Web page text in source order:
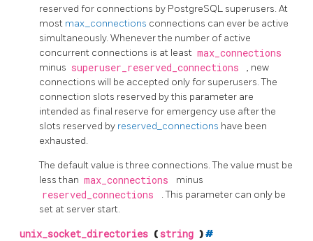
reserved for connections by PostgreSQL superusers. At
most max_connections connections can ever be active
simultaneously. Whenever the number of active
concurrent connections is at least max_connections
minus superuser_reserved_connections
, new
connections will be accepted only for superusers. The
connection slots reserved by this parameter are
intended as final reserve for emergency use after the
slots reserved by reserved_connections have been
exhausted.
The default value is three connections. The value must be
less than max_connections minus
reserved_connections
. This parameter can only be
set at server start.
unix_socket_directories (string )#